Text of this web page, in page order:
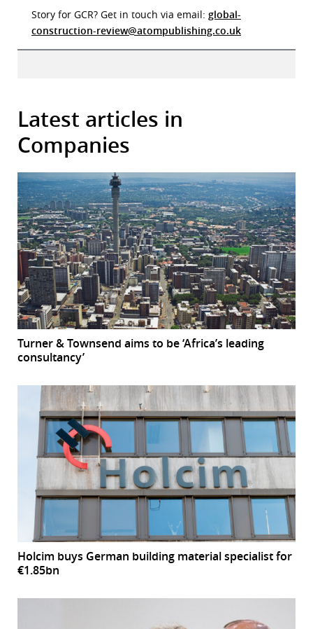
Story for GCR? Get in touch via email: global-
construction-review@atompublishing.co.uk
Latest articles in
Companies
Turner & Townsend aims to be ‘Africa’s leading
consultancy’
Holcim buys German building material specialist for
€1.85bn